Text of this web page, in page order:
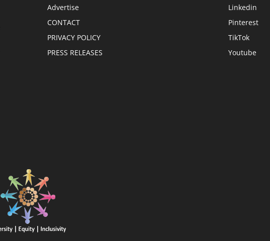
Advertise
CONTACT
PRIVACY POLICY
PRESS RELEASES
Linkedin
Pinterest
TikTok
Youtube